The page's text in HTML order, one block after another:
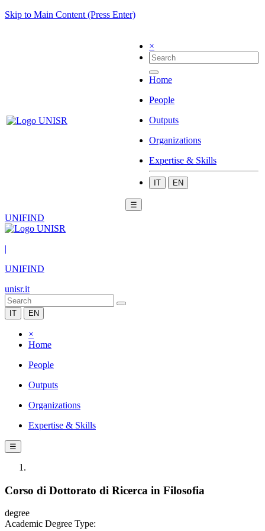
Skip to Main Content (Press Enter)
×
Home
People
Outputs
Organizations
Expertise & Skills
IT EN
☰
UNIFIND
|
UNIFIND
unisr.it
IT EN
×
Home
People
Outputs
Organizations
Expertise & Skills
☰
Corso di Dottorato di Ricerca in Filosofia
degree
Academic Degree Type: